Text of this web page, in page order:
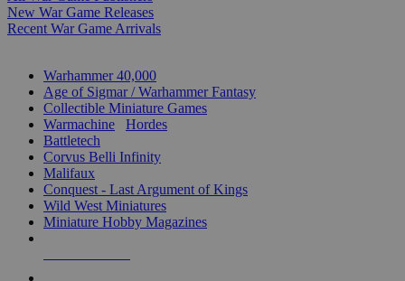
New War Game Releases
Recent War Game Arrivals
Warhammer 40,000
Age of Sigmar / Warhammer Fantasy
Collectible Miniature Games
Warmachine
Hordes
Battletech
Corvus Belli Infinity
Malifaux
Conquest - Last Argument of Kings
Wild West Miniatures
Miniature Hobby Magazines